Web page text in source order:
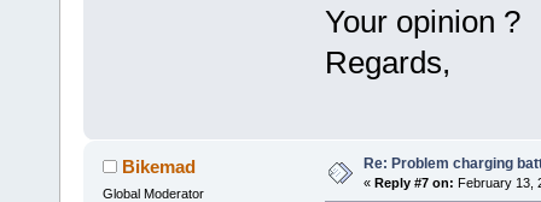
Your opinion ?
Regards,
Bikemad
Global Moderator
Re: Problem charging
« Reply #7 on: February 13,